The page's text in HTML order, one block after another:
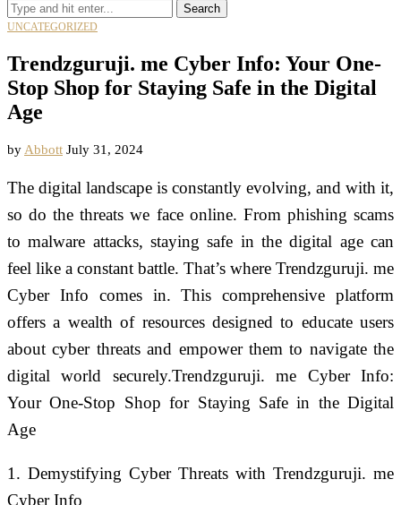
Search
UNCATEGORIZED
Trendzguruji. me Cyber Info: Your One-
Stop Shop for Staying Safe in the Digital
Age
by Abbott July 31, 2024
The digital landscape is constantly evolving, and with it,
so do the threats we face online. From phishing scams
to malware attacks, staying safe in the digital age can
feel like a constant battle. That’s where Trendzguruji. me
Cyber Info comes in. This comprehensive platform
offers a wealth of resources designed to educate users
about cyber threats and empower them to navigate the
digital world securely.Trendzguruji. me Cyber Info:
Your One-Stop Shop for Staying Safe in the Digital
Age
1. Demystifying Cyber Threats with Trendzguruji. me
Cyber Info